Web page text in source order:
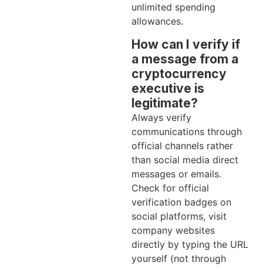
unlimited spending
allowances.
How can I verify if
a message from a
cryptocurrency
executive is
legitimate?
Always verify
communications through
official channels rather
than social media direct
messages or emails.
Check for official
verification badges on
social platforms, visit
company websites
directly by typing the URL
yourself (not through